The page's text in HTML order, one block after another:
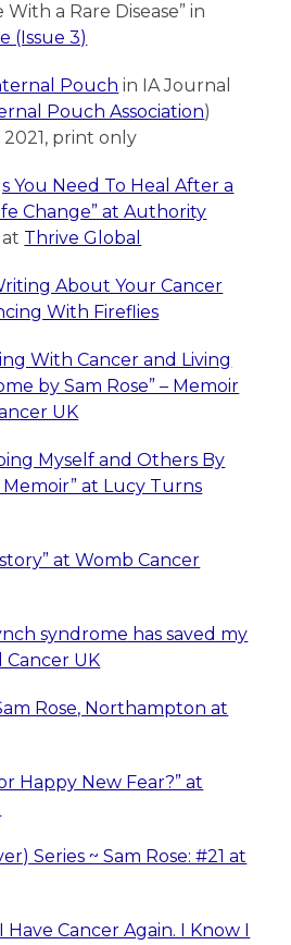
a Rare Disease” in
(Issue 3)
Pouch in IA Journal
Pouch Association)
print only
You Need To Heal After a
Change” at Authority
Thrive Global
About Your Cancer
With Fireflies
With Cancer and Living
by Sam Rose” – Memoir
UK
Myself and Others By
at Lucy Turns
at Womb Cancer
syndrome has saved my
Cancer UK
Rose, Northampton at
Happy New Fear?” at
Series ~ Sam Rose: #21 at
Cancer Again. I Know I